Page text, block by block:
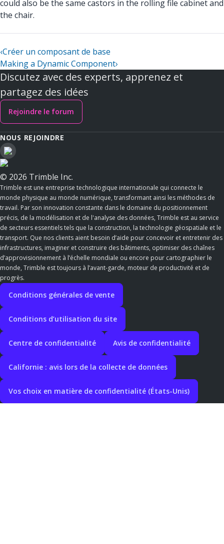
could also be the same castors in the rolling file cabinet and
the chair.
‹Créer un composant de base
Making a Dynamic Component›
Discutez avec des experts, apprenez et
partagez des idées
Rejoindre le forum
NOUS REJOINDRE
© 2026 Trimble Inc.
Trimble est une entreprise technologique internationale qui connecte le
monde physique au monde numérique, transformant ainsi les méthodes de
travail. Par son innovation constante dans le domaine du positionnement
précis, de la modélisation et de l'analyse des données, Trimble est au service
de secteurs essentiels tels que la construction, la technologie géospatiale et le
transport. Que nos clients aient besoin d’aide pour concevoir et entretenir des
infrastructures, imaginer et construire des bâtiments, optimiser des chaînes
d’approvisionnement à l’échelle mondiale ou encore pour cartographier le
monde, Trimble est toujours à l’avant-garde, moteur de productivité et de
progrès.
Conditions générales de vente
Conditions d’utilisation du site
Centre de confidentialité Avis de confidentialité
Californie : avis lors de la collecte de données
Vos choix en matière de confidentialité (États-Unis)